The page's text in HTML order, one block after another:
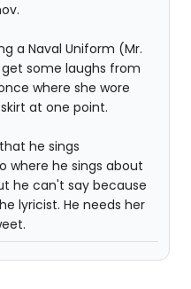
a Naval Uniform (Mr.
some laughs from
where she wore
at one point.
he sings
where he sings about
he can't say because
lyricist. He needs her